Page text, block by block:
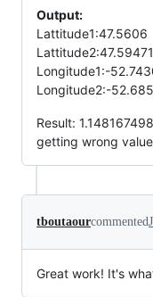
Output:
Lattitude1:47.5606
Longitude1:-
Longitude2:-
Result:
getting wrong
tboutaourcommented
Great work! It's